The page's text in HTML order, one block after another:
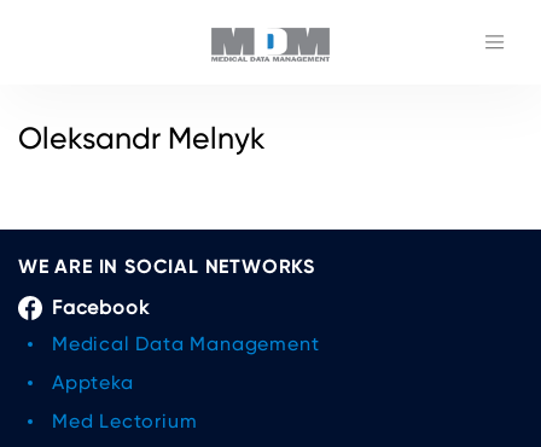
Oleksandr Melnyk
WE ARE IN SOCIAL NETWORKS
Facebook
Medical Data Management
Appteka
Med Lectorium